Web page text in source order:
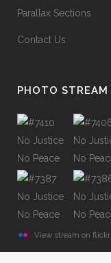
Parallax Sections
Contact Us
PHOTO STREAM
View stream on flickr